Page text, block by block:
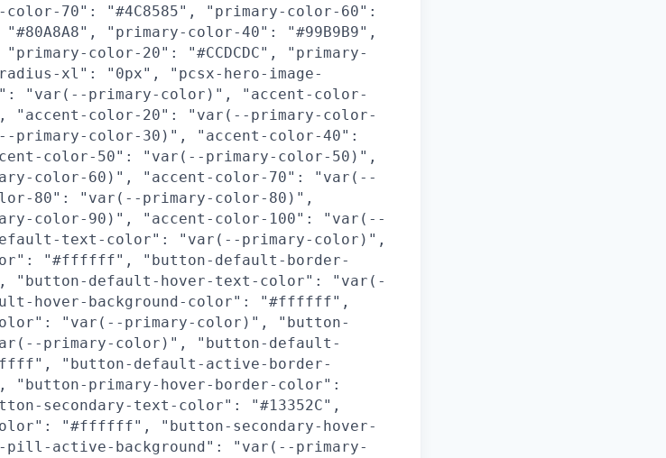
70": "#4C8585", "primary-color-60":
"primary-color-40": "#99B9B9",
color-20": "#CCDCDC", "primary-
xl": "0px", "pcsx-hero-image-
"var(--primary-color)", "accent-color-
"accent-color-20": "var(--primary-color-
color-30)", "accent-color-40":
color-50": "var(--primary-color-50)",
color-60)", "accent-color-70": "var(--
80": "var(--primary-color-80)",
color-90)", "accent-color-100": "var(--
text-color": "var(--primary-color)",
"#ffffff", "button-default-border-
"button-default-hover-text-color": "var(-
hover-background-color": "#ffffff",
"var(--primary-color)", "button-
primary-color)", "button-default-
"button-default-active-border-
primary-hover-border-color":
secondary-text-color": "#13352C",
color": "#ffffff", "button-secondary-hover-
pill-active-background": "var(--primary-